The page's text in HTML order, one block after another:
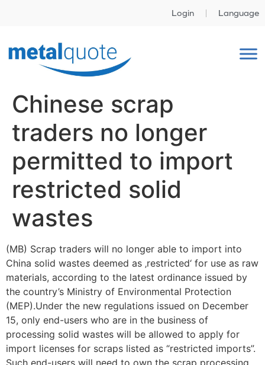
Login Language
Chinese scrap
traders no longer
permitted to import
restricted solid
wastes
(MB) Scrap traders will no longer able to import into
China solid wastes deemed as ‚restricted‘ for use as raw
materials, according to the latest ordinance issued by
the country’s Ministry of Environmental Protection
(MEP).Under the new regulations issued on December
15, only end-users who are in the business of
processing solid wastes will be allowed to apply for
import licenses for scraps listed as “restricted imports”.